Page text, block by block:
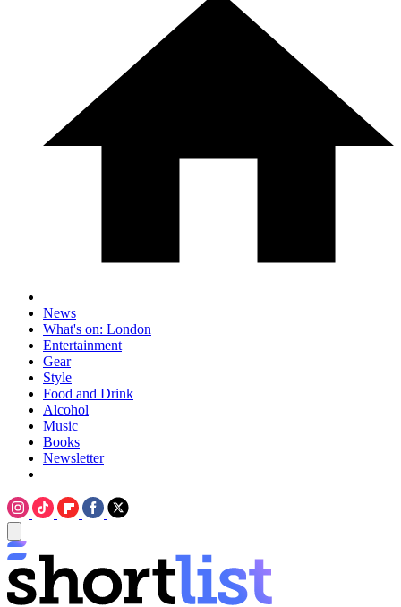
News
What's on: London
Entertainment
Gear
Style
Food and Drink
Alcohol
Music
Books
Newsletter